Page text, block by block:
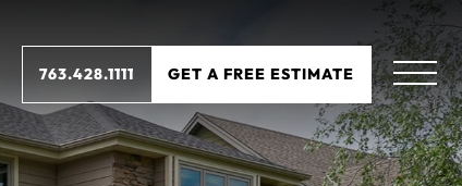
763.428.1111 GET A FREE ESTIMATE